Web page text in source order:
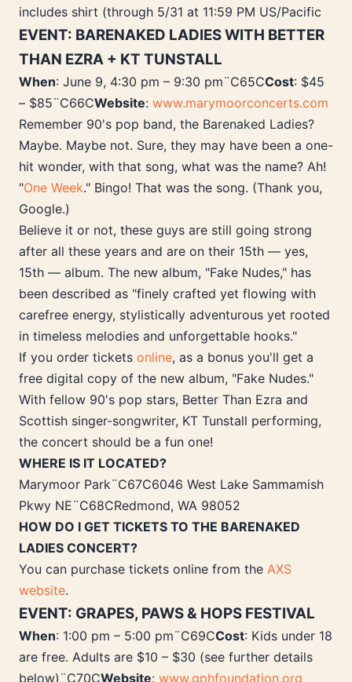
includes shirt (through 5/31 at 11:59 PM US/Pacific
EVENT: BARENAKED LADIES WITH BETTER
THAN EZRA + KT TUNSTALL
When: June 9, 4:30 pm – 9:30 pm¨C65CCost: $45
– $85¨C66CWebsite: www.marymoorconcerts.com
Remember 90's pop band, the Barenaked Ladies?
Maybe. Maybe not. Sure, they may have been a one-
hit wonder, with that song, what was the name? Ah!
"One Week." Bingo! That was the song. (Thank you,
Google.)
Believe it or not, these guys are still going strong
after all these years and are on their 15th — yes,
15th — album. The new album, "Fake Nudes," has
been described as "finely crafted yet flowing with
carefree energy, stylistically adventurous yet rooted
in timeless melodies and unforgettable hooks."
If you order tickets online, as a bonus you'll get a
free digital copy of the new album, "Fake Nudes."
With fellow 90's pop stars, Better Than Ezra and
Scottish singer-songwriter, KT Tunstall performing,
the concert should be a fun one!
WHERE IS IT LOCATED?
Marymoor Park¨C67C6046 West Lake Sammamish
Pkwy NE¨C68CRedmond, WA 98052
HOW DO I GET TICKETS TO THE BARENAKED
LADIES CONCERT?
You can purchase tickets online from the AXS
website.
EVENT: GRAPES, PAWS & HOPS FESTIVAL
When: 1:00 pm – 5:00 pm¨C69CCost: Kids under 18
are free. Adults are $10 – $30 (see further details
below)¨C70CWebsite: www.gphfoundation.org